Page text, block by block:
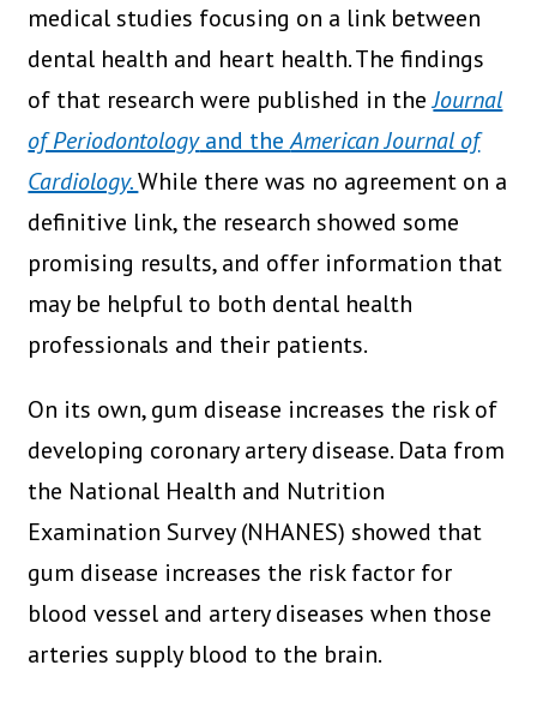
medical studies focusing on a link between
dental health and heart health. The findings
of that research were published in theJournal
of Periodontologyand theAmerican Journal of
Cardiology.While there was no agreement on a
definitive link, the research showed some
promising results, and offer information that
may be helpful to both dental health
professionals and their patients.
On its own, gum disease increases the risk of
developing coronary artery disease. Data from
the National Health and Nutrition
Examination Survey (NHANES) showed that
gum disease increases the risk factor for
blood vessel and artery diseases when those
arteries supply blood to the brain.